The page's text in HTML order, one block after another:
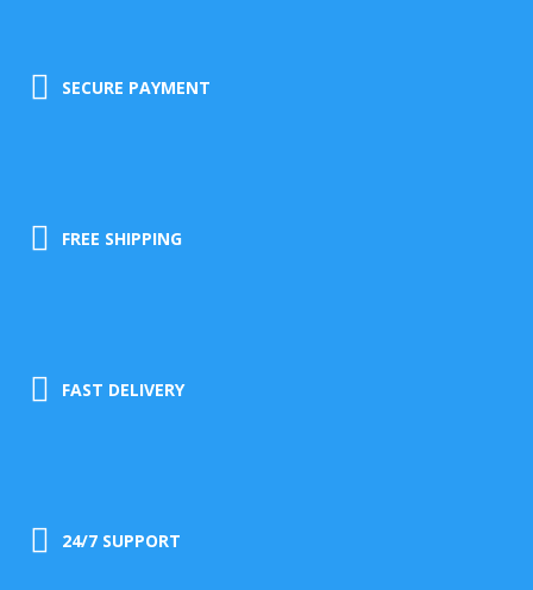
SECURE PAYMENT
FREE SHIPPING
FAST DELIVERY
24/7 SUPPORT